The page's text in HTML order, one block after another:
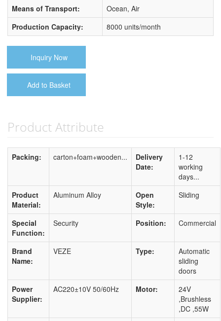
Means of Transport:
Ocean, Air
Production Capacity:
8000 units/month
Inquiry Now
Add to Basket
Product Attribute
Packing: carton+foam+wooden...
Delivery
Date:
1-12
working
days...
Product
Material:
Aluminum Alloy
Open
Style:
Sliding
Special
Function:
Security Position: Commercial
Brand
Name:
VEZE Type:
Automatic
sliding
doors
Power
Supplier:
AC220±10V 50/60Hz Motor:
24V
,Brushless
,DC ,55W